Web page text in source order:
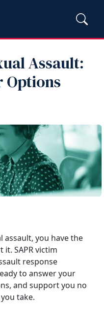
Assault:
Options
assault, you have the
SAPR victim
response
to answer your
and support you no
take.